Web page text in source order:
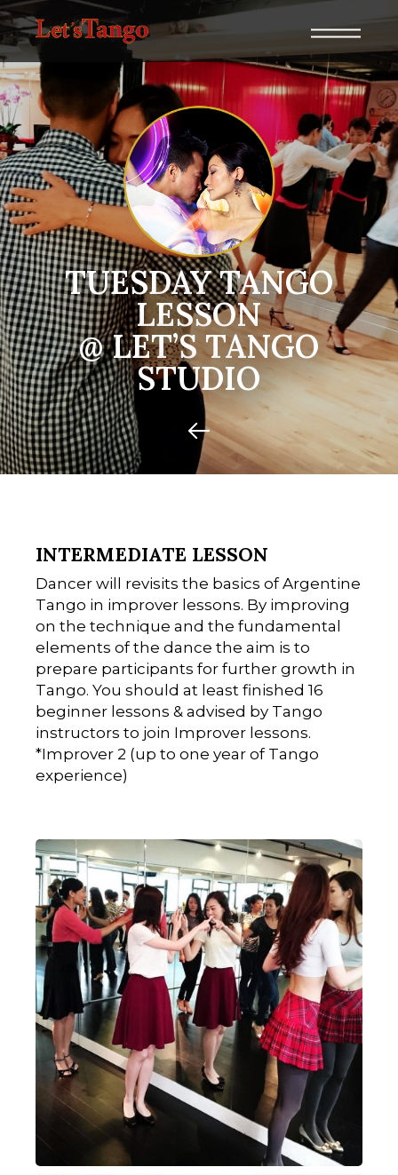
TUESDAY TANGO
LESSON
@ LET’S TANGO
STUDIO
INTERMEDIATE LESSON
Dancer will revisits the basics of Argentine
Tango in improver lessons. By improving
on the technique and the fundamental
elements of the dance the aim is to
prepare participants for further growth in
Tango. You should at least finished 16
beginner lessons & advised by Tango
instructors to join Improver lessons.
*Improver 2 (up to one year of Tango
experience)